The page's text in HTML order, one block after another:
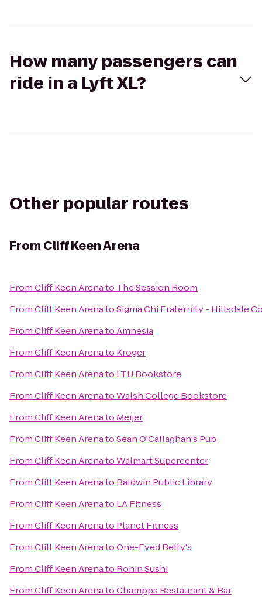
How many passengers can
ride in a Lyft XL?
Other popular routes
From Cliff Keen Arena
FromCliff Keen Arenato The Session Room
FromCliff Keen ArenatoSigma Chi Fraternity - Hillsdale
FromCliff Keen ArenatoAmnesia
FromCliff Keen Arenato Kroger
FromCliff Keen Arenato LTU Bookstore
FromCliff Keen ArenatoWalsh College Bookstore
FromCliff Keen Arenato Meijer
FromCliff Keen ArenatoSean O'Callaghan's Pub
FromCliff Keen ArenatoWalmart Supercenter
FromCliff Keen Arenato Baldwin Public Library
FromCliff Keen Arenato LA Fitness
FromCliff Keen Arenato Planet Fitness
FromCliff Keen ArenatoOne-Eyed Betty's
FromCliff Keen Arenato Ronin Sushi
FromCliff Keen ArenatoChampps Restaurant & Bar